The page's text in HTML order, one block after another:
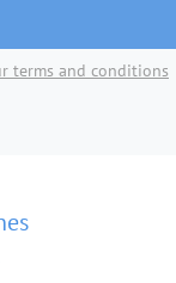
terms and conditions